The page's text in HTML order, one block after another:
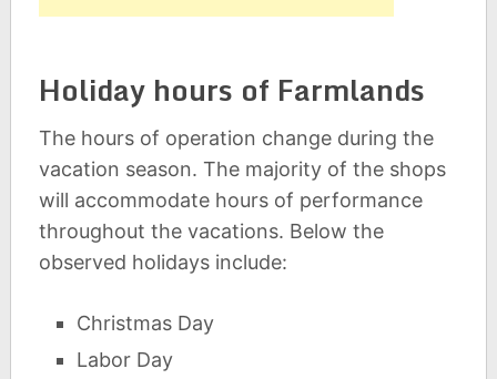
Holiday hours of Farmlands
The hours of operation change during the
vacation season. The majority of the shops
will accommodate hours of performance
throughout the vacations. Below the
observed holidays include:
Christmas Day
Labor Day